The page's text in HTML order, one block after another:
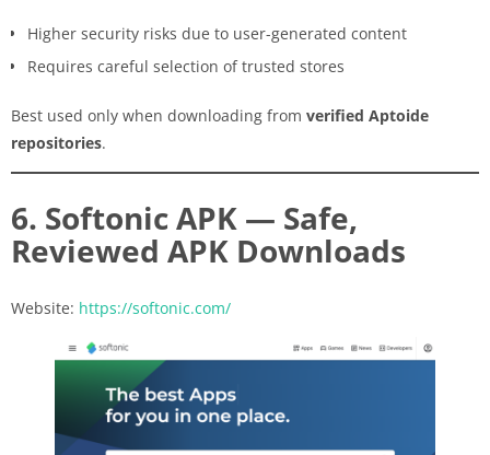
Higher security risks due to user-generated content
Requires careful selection of trusted stores
Best used only when downloading from verified Aptoide
repositories.
6. Softonic APK — Safe,
Reviewed APK Downloads
Website: https://softonic.com/